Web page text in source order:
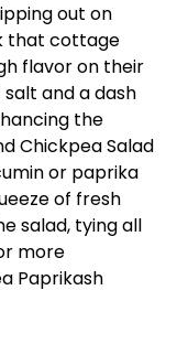
out on
that cottage
flavor on their
and a dash
the
Chickpea Salad
or paprika
of fresh
salad, tying all
more
Paprikash